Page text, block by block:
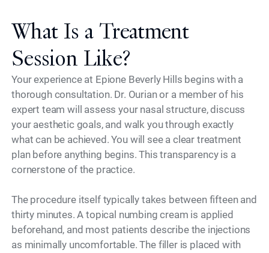
What Is a Treatment
Session Like?
Your experience at Epione Beverly Hills begins with a
thorough consultation. Dr. Ourian or a member of his
expert team will assess your nasal structure, discuss
your aesthetic goals, and walk you through exactly
what can be achieved. You will see a clear treatment
plan before anything begins. This transparency is a
cornerstone of the practice.
The procedure itself typically takes between fifteen and
thirty minutes. A topical numbing cream is applied
beforehand, and most patients describe the injections
as minimally uncomfortable. The filler is placed with